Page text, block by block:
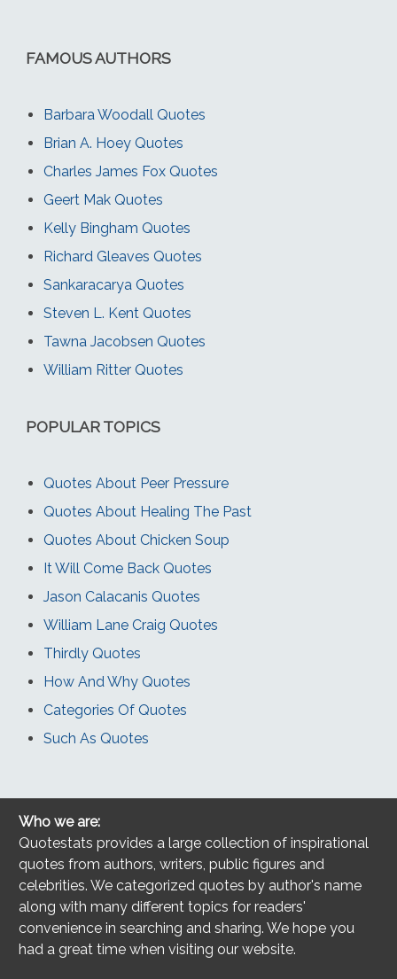
FAMOUS AUTHORS
Barbara Woodall Quotes
Brian A. Hoey Quotes
Charles James Fox Quotes
Geert Mak Quotes
Kelly Bingham Quotes
Richard Gleaves Quotes
Sankaracarya Quotes
Steven L. Kent Quotes
Tawna Jacobsen Quotes
William Ritter Quotes
POPULAR TOPICS
Quotes About Peer Pressure
Quotes About Healing The Past
Quotes About Chicken Soup
It Will Come Back Quotes
Jason Calacanis Quotes
William Lane Craig Quotes
Thirdly Quotes
How And Why Quotes
Categories Of Quotes
Such As Quotes
Who we are:
Quotestats provides a large collection of inspirational
quotes from authors, writers, public figures and
celebrities. We categorized quotes by author's name
along with many different topics for readers'
convenience in searching and sharing. We hope you
had a great time when visiting our website.